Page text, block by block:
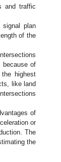
and traffic
signal plan
of the
because of
highest
like land
of
or
The
the